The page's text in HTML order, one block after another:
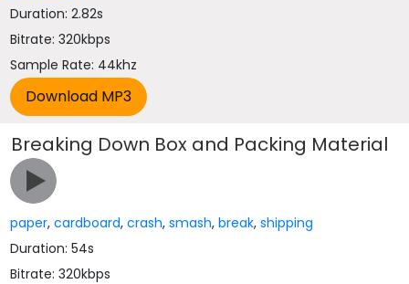
Duration: 2.82s
Bitrate: 320kbps
Sample Rate: 44khz
Breaking Down Box and Packing Material
paper,cardboard,crash,smash,break,shipping
Duration: 54s
Bitrate: 320kbps